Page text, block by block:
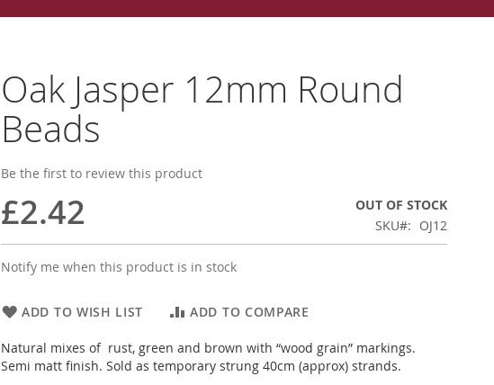
Oak Jasper 12mm Round
Beads
Be the first to review this product
£2.42
OUT OF STOCK
SKU
OJ12
Notify me when this product is in stock
ADD TO WISH LIST ADD TO COMPARE
Natural mixes of rust, green and brown with “wood grain” markings.
Semi matt finish. Sold as temporary strung 40cm (approx) strands.